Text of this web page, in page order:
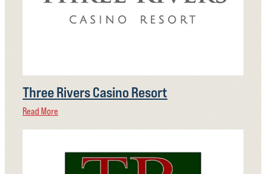
Three Rivers Casino Resort
Read More